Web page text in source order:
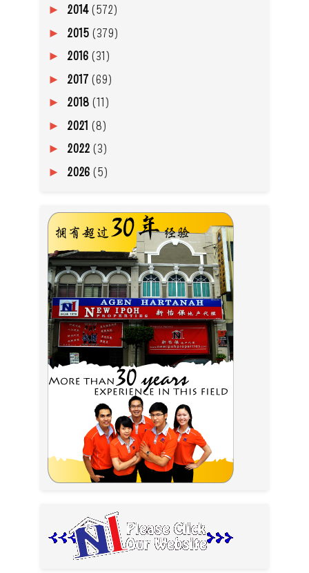
► 2014(572)
► 2015 (379)
► 2016 (31)
► 2017 (69)
► 2018 (11)
► 2021 (8)
► 2022 (3)
► 2026 (5)